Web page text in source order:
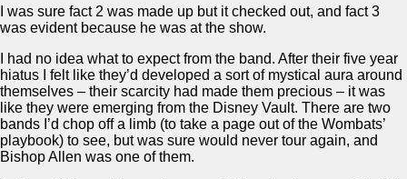
I was sure fact 2 was made up but it checked out, and fact 3
was evident because he was at the show.
I had no idea what to expect from the band. After their five year
hiatus I felt like they’d developed a sort of mystical aura around
themselves – their scarcity had made them precious – it was
like they were emerging from the Disney Vault. There are two
bands I’d chop off a limb (to take a page out of the Wombats’
playbook) to see, but was sure would never tour again, and
Bishop Allen was one of them.